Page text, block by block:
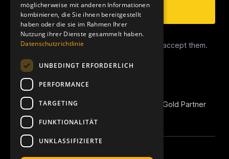
Subscribe
Data Privacy
I have read the Privacy Conditions and accept them.
REVOIC is Amazon Marketplace EU Agency Gold Partner
and Amazon Advertising Verified Partner.
möglicherweise mit anderen Informationen
kombinieren, die Sie ihnen bereitgestellt
haben oder die sie im Rahmen Ihrer
Nutzung ihrer Dienste gesammelt haben.
Datenschutzrichtlinie
UNBEDINGT ERFORDERLICH
PERFORMANCE
TARGETING
FUNKTIONALITÄT
UNKLASSIFIZIERTE